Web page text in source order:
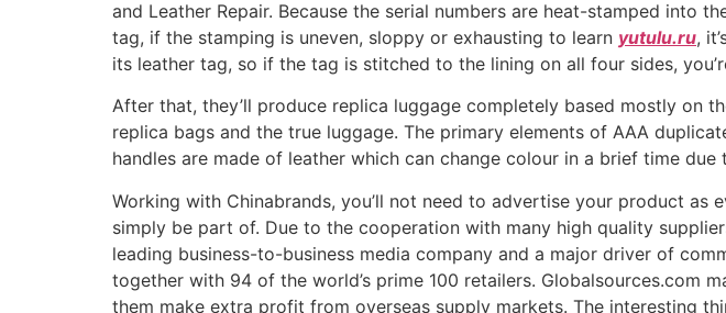
and Leather Repair. Because the serial numbers are heat-stamped into
tag, if the stamping is uneven, sloppy or exhausting to learn yutulu.ru,
its leather tag, so if the tag is stitched to the lining on all four sides,
After that, they’ll produce replica luggage completely based mostly on
replica bags and the true luggage. The primary elements of AAA
handles are made of leather which can change colour in a brief time due
Working with Chinabrands, you’ll not need to advertise your product
simply be part of. Due to the cooperation with many high quality
leading business-to-business media company and a major driver of
together with 94 of the world’s prime 100 retailers. Globalsources.com
them make extra profit from overseas supply markets. The interesting